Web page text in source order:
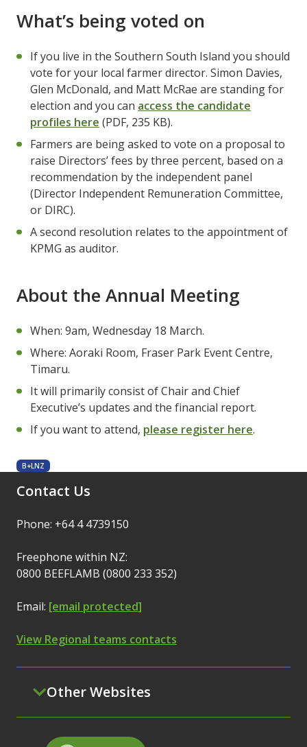
What’s being voted on
If you live in the Southern South Island you should
vote for your local farmer director. Simon Davies,
Glen McDonald, and Matt McRae are standing for
election and you can access the candidate
profiles here (PDF, 235 KB).
Farmers are being asked to vote on a proposal to
raise Directors’ fees by three percent, based on a
recommendation by the independent panel
(Director Independent Remuneration Committee,
or DIRC).
A second resolution relates to the appointment of
KPMG as auditor.
About the Annual Meeting
When: 9am, Wednesday 18 March.
Where: Aoraki Room, Fraser Park Event Centre,
Timaru.
It will primarily consist of Chair and Chief
Executive’s updates and the financial report.
If you want to attend, please register here.
B+LNZ
Contact Us
Phone: +64 4 4739150
Freephone within NZ:
0800 BEEFLAMB (0800 233 352)
Email: [email protected]
View Regional teams contacts
Other Websites